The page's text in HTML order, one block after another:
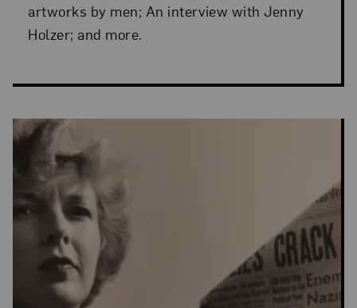
artworks by men; An interview with Jenny
Holzer; and more.